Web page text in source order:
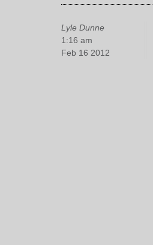
Lyle Dunne
1:16 am
Feb 16 2012